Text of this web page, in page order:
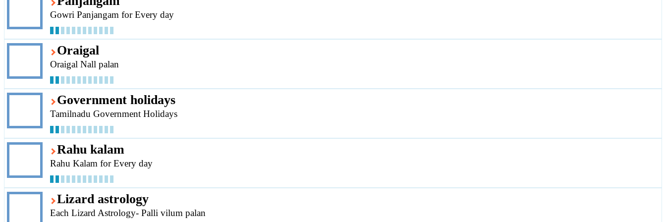
Gowri Panjangam for Every day
Oraigal
Oraigal Nall palan
Government holidays
Tamilnadu Government Holidays
Rahu kalam
Rahu Kalam for Every day
Lizard astrology
Each Lizard Astrology- Palli vilum palan